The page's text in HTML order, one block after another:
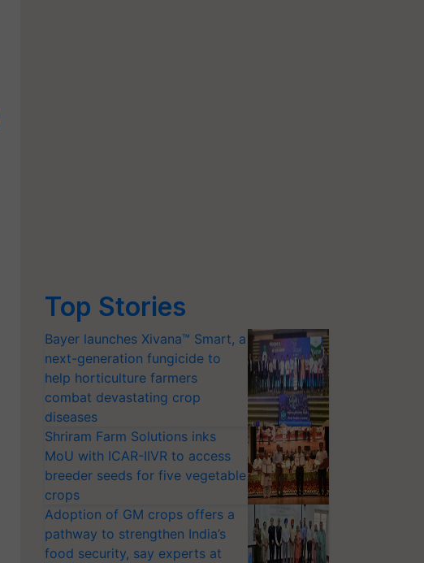
Top Stories
Bayer launches Xivana™ Smart, a
next-generation fungicide to
help horticulture farmers
combat devastating crop
diseases
Shriram Farm Solutions inks
MoU with ICAR-IIVR to access
breeder seeds for five vegetable
crops
Adoption of GM crops offers a
pathway to strengthen India’s
food security, say experts at